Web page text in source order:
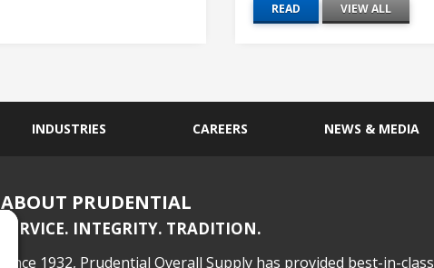
READ VIEW ALL
INDUSTRIES CAREERS NEWS & MEDIA
ABOUT PRUDENTIAL
SERVICE. INTEGRITY. TRADITION.
Since 1932, Prudential Overall Supply has provided best-in-class